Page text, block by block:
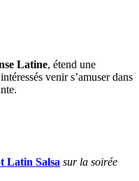
Latine, étend une
venir s’amuser dans
Latin Salsa sur la soirée